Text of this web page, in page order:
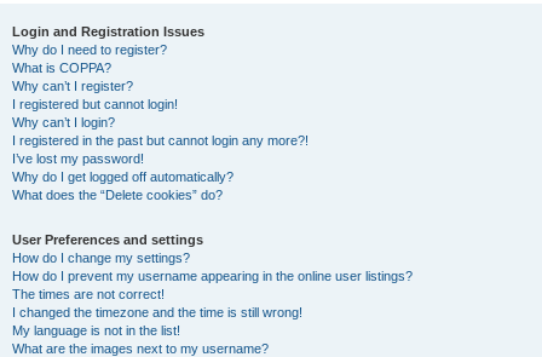
Login and Registration Issues
Why do I need to register?
What is COPPA?
Why can’t I register?
I registered but cannot login!
Why can’t I login?
I registered in the past but cannot login any more?!
I’ve lost my password!
Why do I get logged off automatically?
What does the “Delete cookies” do?
User Preferences and settings
How do I change my settings?
How do I prevent my username appearing in the online user listings?
The times are not correct!
I changed the timezone and the time is still wrong!
My language is not in the list!
What are the images next to my username?